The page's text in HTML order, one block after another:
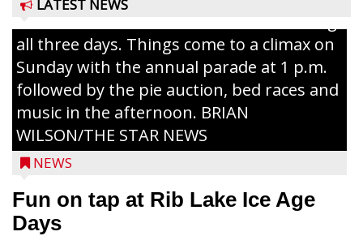
LATEST NEWS
all three days. Things come to a climax on
Sunday with the annual parade at 1 p.m.
followed by the pie auction, bed races and
music in the afternoon. BRIAN
WILSON/THE STAR NEWS
NEWS
Fun on tap at Rib Lake Ice Age
Days